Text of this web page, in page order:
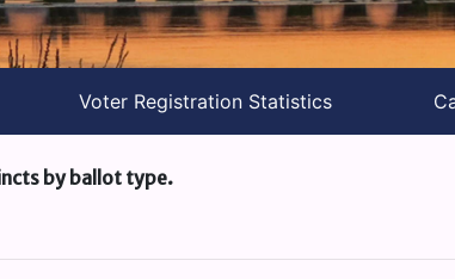
Voter Registration Statistics
by ballot type.